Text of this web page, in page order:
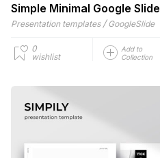
Simple Minimal Google Slide
Presentation templates / GoogleSlide
0
wishlist
Add to
Collection